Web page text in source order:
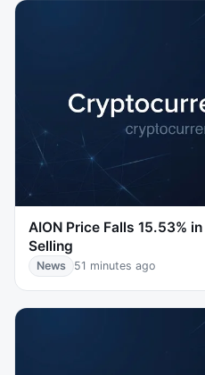
AION Price Falls 15.53%
Selling
News 51 minutes ago